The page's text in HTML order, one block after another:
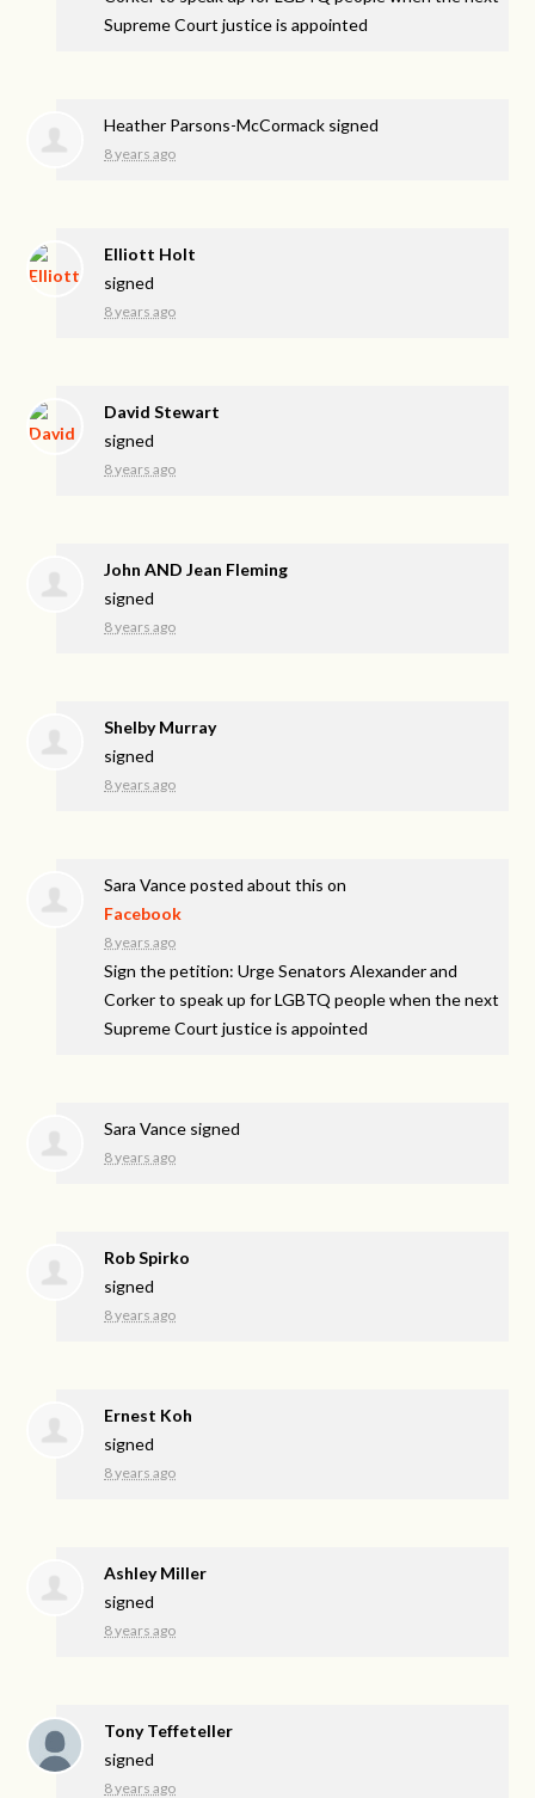
Supreme Court justice is appointed
Heather Parsons-McCormack signed
8 years ago
Elliott Holt
signed
8 years ago
David Stewart
signed
8 years ago
John AND Jean Fleming
signed
8 years ago
Shelby Murray
signed
8 years ago
Sara Vanceposted about this on
Facebook
8 years ago
Sign the petition: Urge Senators Alexander and
Corker to speak up for LGBTQ people when the next
Supreme Court justice is appointed
Sara Vance signed
8 years ago
Rob Spirko
signed
8 years ago
Ernest Koh
signed
8 years ago
Ashley Miller
signed
8 years ago
Tony Teffeteller
signed
8 years ago